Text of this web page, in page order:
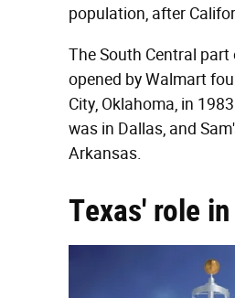
population, after
The South Central
opened by Walmart
City, Oklahoma, in
was in Dallas, and
Arkansas.
Texas' role